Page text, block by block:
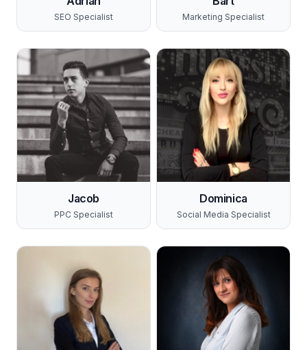
SEO Specialist Marketing Specialist
Jacob
PPC Specialist
Dominica
Social Media Specialist